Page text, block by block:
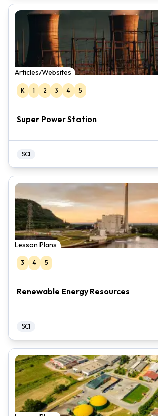
Articles/Websites
K 1 2 3 4 5
Super Power Station
SCI
Lesson Plans
3 4 5
Renewable Energy Resources
SCI